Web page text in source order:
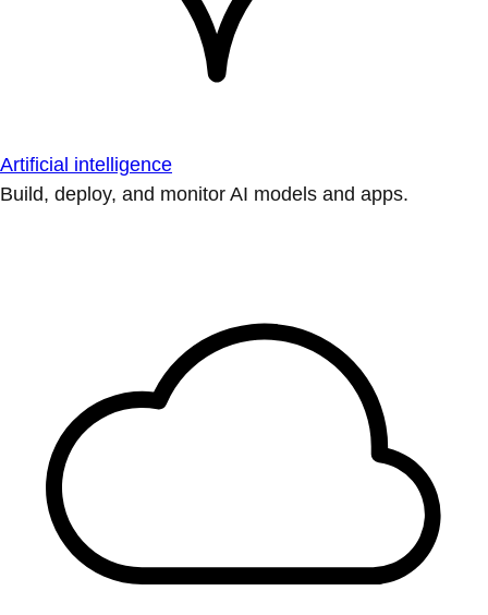
Artificial intelligence
Build, deploy, and monitor AI models and apps.